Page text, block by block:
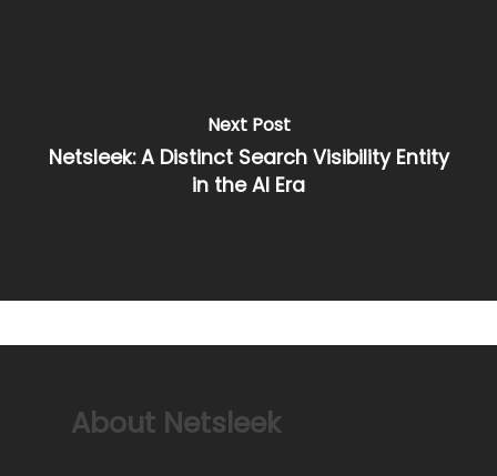
Next Post
Netsleek: A Distinct Search Visibility Entity
in the AI Era
About Netsleek